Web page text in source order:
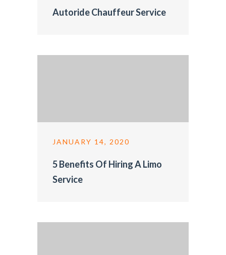
Autoride Chauffeur Service
JANUARY 14, 2020
5 Benefits Of Hiring A Limo
Service